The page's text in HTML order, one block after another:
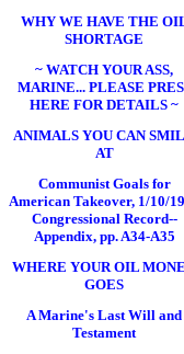
WHY WE HAVE THE
SHORTAGE
~ WATCH YOUR ASS,
MARINE... PLEASE
HERE FOR DETAILS ~
ANIMALS YOU CAN
AT
Communist Goals for
American Takeover, 1/10/
Congressional Record--
Appendix, pp. A34-A35
WHERE YOUR OIL
GOES
A Marine's Last Will and
Testament